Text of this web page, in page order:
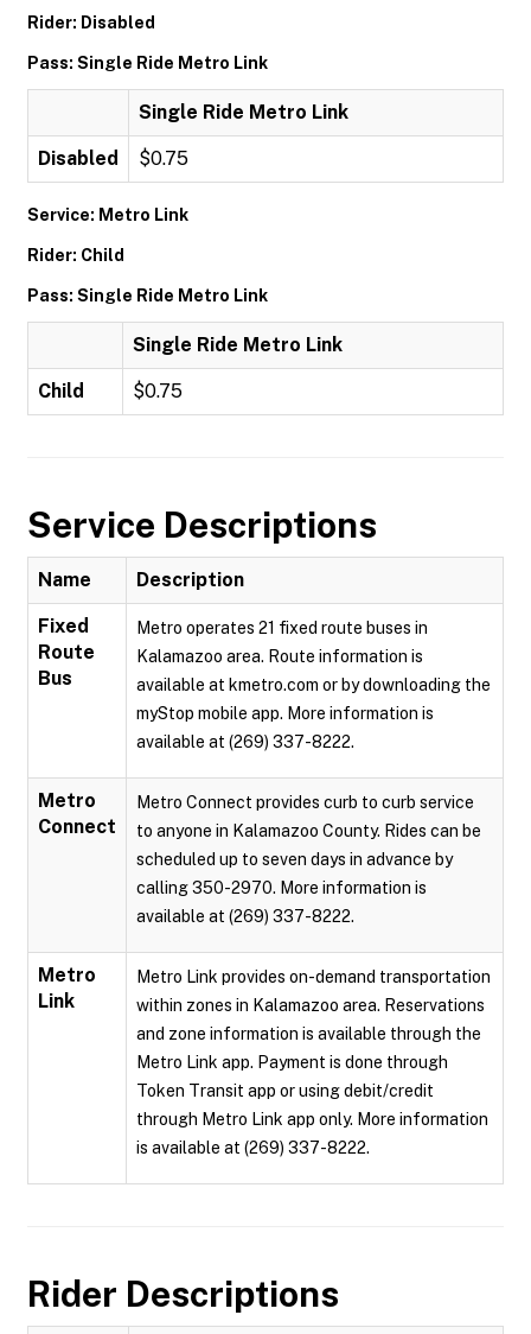
Rider: Disabled
Pass: Single Ride Metro Link
Single Ride Metro Link
Disabled $0.75
Service: Metro Link
Rider: Child
Pass: Single Ride Metro Link
Single Ride Metro Link
Child $0.75
Service Descriptions
Name Description
Fixed
Route
Bus
Metro operates 21 fixed route buses in
Kalamazoo area. Route information is
available at kmetro.com or by downloading the
myStop mobile app. More information is
available at (269) 337-8222.
Metro
Connect
Metro Connect provides curb to curb service
to anyone in Kalamazoo County. Rides can be
scheduled up to seven days in advance by
calling 350-2970. More information is
available at (269) 337-8222.
Metro
Link
Metro Link provides on-demand transportation
within zones in Kalamazoo area. Reservations
and zone information is available through the
Metro Link app. Payment is done through
Token Transit app or using debit/credit
through Metro Link app only. More information
is available at (269) 337-8222.
Rider Descriptions